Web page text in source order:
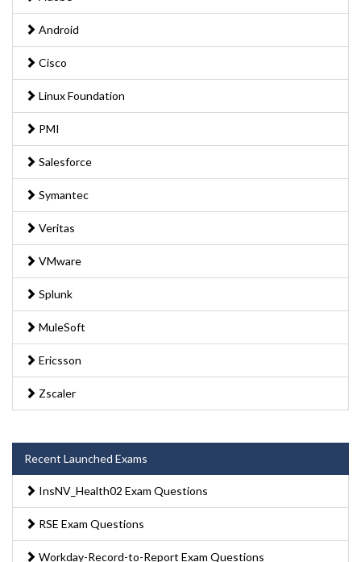
Android
Cisco
Linux Foundation
PMI
Salesforce
Symantec
Veritas
VMware
Splunk
MuleSoft
Ericsson
Zscaler
Recent Launched Exams
InsNV_Health02 Exam Questions
RSE Exam Questions
Workday-Record-to-Report Exam Questions